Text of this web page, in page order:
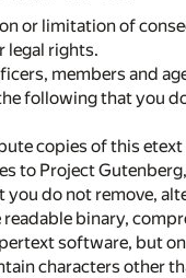
or limitation of
legal rights.
members and
following that you
copies of this
to Project
do not remove,
binary,
software, but
characters other